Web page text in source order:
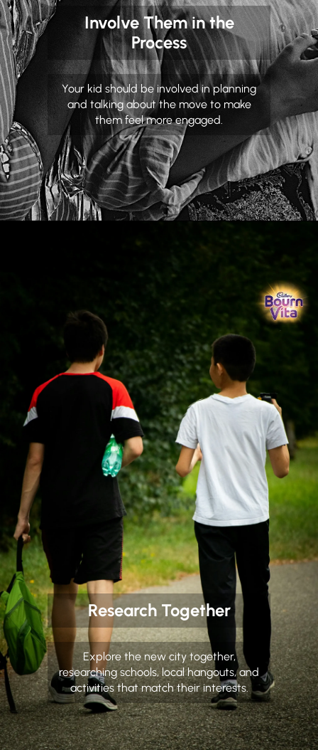
Involve Them in the
Process
Your kid should be involved in planning
and talking about the move to make
them feel more engaged.
Research Together
Explore the new city together,
researching schools, local hangouts, and
activities that match their interests.